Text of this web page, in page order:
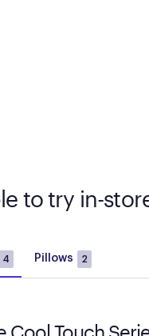
to try in-
4 Pillows 2